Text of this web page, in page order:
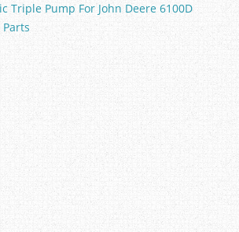
Triple Pump For John Deere 6100D
Parts